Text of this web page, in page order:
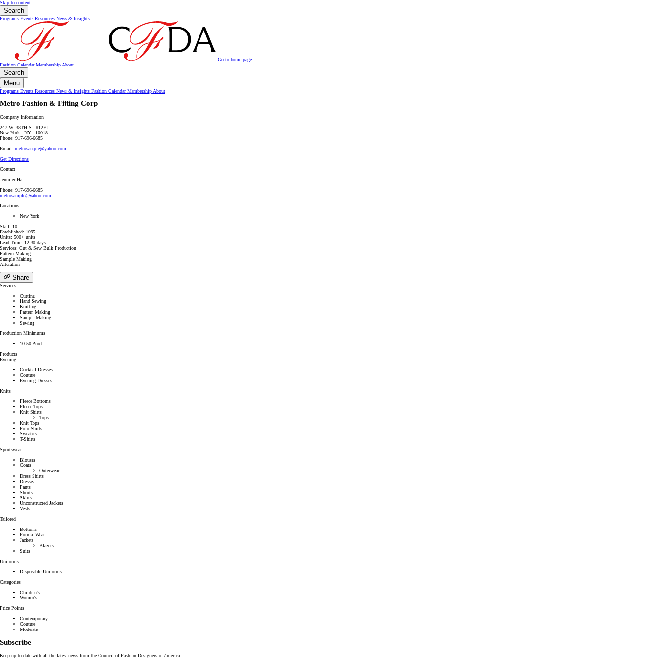
Skip to content
Search
Programs Events Resources News & Insights
Go to home page
Fashion CalendarMembership About
Search
Menu
Programs Events Resources News & Insights Fashion CalendarMembership About
Metro Fashion & Fitting Corp
Company Information
247 W. 38TH ST #12FL
New York , NY , 10018
Phone: 917-696-6685
Email: metrosample@yahoo.com
Get Directions
Contact
Jennifer Ha
Phone: 917-696-6685
metrosample@yahoo.com
Locations
New York
Staff: 10
Established: 1995
Units: 500+ units
Lead Time: 12-30 days
Services: Cut & Sew Bulk Production
Pattern Making
Sample Making
Alteration
Share
Services
Cutting
Hand Sewing
Knitting
Pattern Making
Sample Making
Sewing
Production Minimums
10-50 Prod
Products
Evening
Cocktail Dresses
Couture
Evening Dresses
Knits
Fleece Bottoms
Fleece Tops
Knit Shirts
Tops
Knit Tops
Polo Shirts
Sweaters
T-Shirts
Sportswear
Blouses
Coats
Outerwear
Dress Shirts
Dresses
Pants
Shorts
Skirts
Unconstructed Jackets
Vests
Tailored
Bottoms
Formal Wear
Jackets
Blazers
Suits
Uniforms
Disposable Uniforms
Categories
Children's
Women's
Price Points
Contemporary
Couture
Moderate
Subscribe
Keep up-to-date with all the latest news from the Council of Fashion Designers of America.